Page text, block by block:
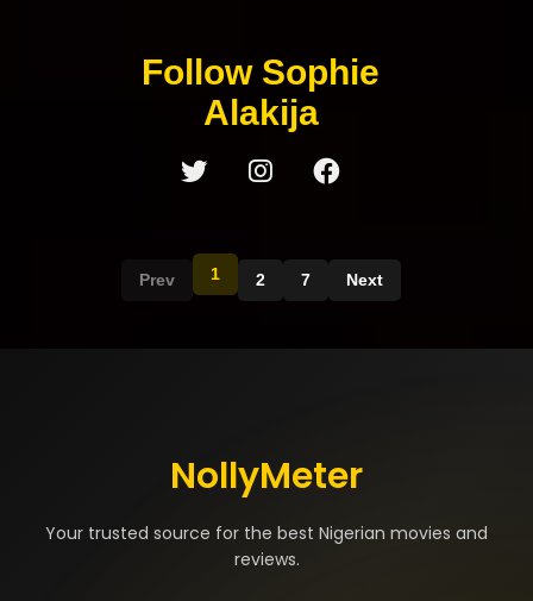
Follow Sophie
Alakija
Prev 1 2 7 Next
NollyMeter
Your trusted source for the best Nigerian movies and
reviews.